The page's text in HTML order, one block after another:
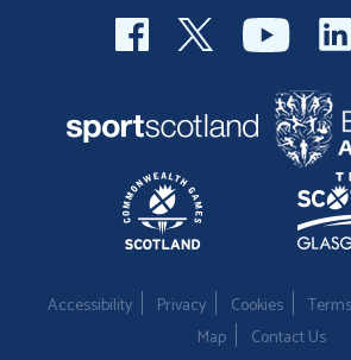
Accessibility Privacy Cookies
Map
Contact Us